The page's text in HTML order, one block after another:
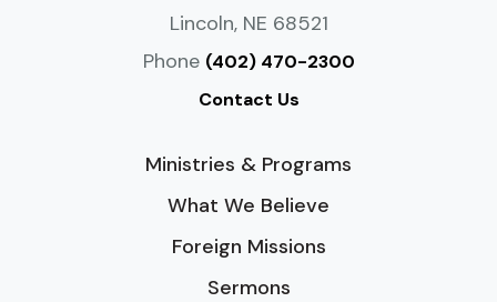
Lincoln, NE 68521
Phone (402) 470-2300
Contact Us
Ministries & Programs
What We Believe
Foreign Missions
Sermons